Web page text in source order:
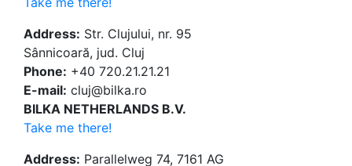
Address: Str. Clujului, nr. 95
Sânnicoară, jud. Cluj
Phone: +40 720.21.21.21
E-mail: cluj@bilka.ro
BILKA NETHERLANDS B.V.
Take me there!
Address: Parallelweg 74, 7161 AG